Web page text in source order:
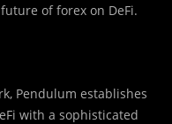
of forex on DeFi.
Pendulum establishes
with a sophisticated